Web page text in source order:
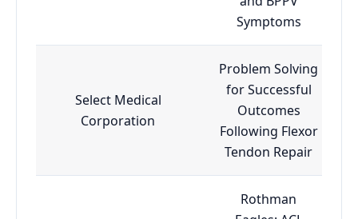
Symptoms
Select Medical
Corporation
Problem Solving
for Successful
Outcomes
Following Flexor
Tendon Repair
Rothman